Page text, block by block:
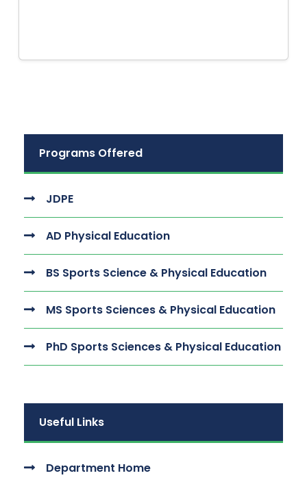
Programs Offered
JDPE
AD Physical Education
BS Sports Science & Physical Education
MS Sports Sciences & Physical Education
PhD Sports Sciences & Physical Education
Useful Links
Department Home